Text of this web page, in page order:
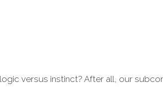
versus instinct? After all, our